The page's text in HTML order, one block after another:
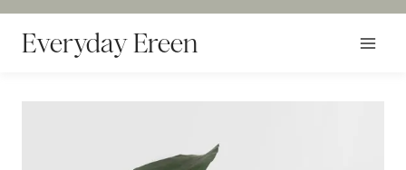
Skip
contentEveryday Ereen